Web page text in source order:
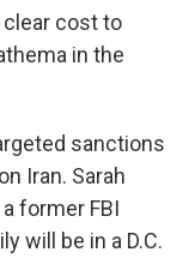
clear cost to
in the
sanctions
Iran. Sarah
former FBI
will be in a D.C.